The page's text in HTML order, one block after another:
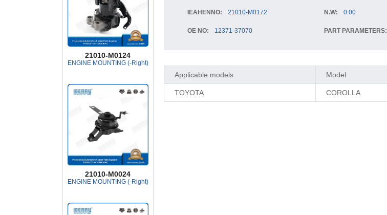
21010-M0124
ENGINE MOUNTING (-Right)
21010-M0024
ENGINE MOUNTING (-Right)
IEAHENNO: 21010-M0172 N.W: 0.00
OE NO: 12371-37070 PART PARAMETERS:
Applicable models Model
TOYOTA COROLLA